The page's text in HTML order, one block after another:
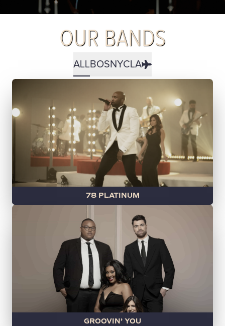
OUR BANDS
ALLBOSNYCLA
78 PLATINUM
GROOVIN’ YOU